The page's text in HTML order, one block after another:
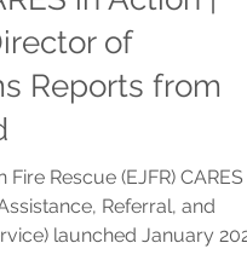
6 min read
in Action |
of
Reports from